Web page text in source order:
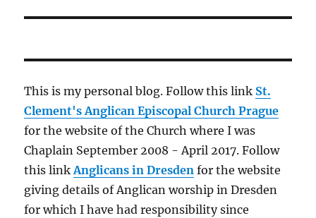
This is my personal blog. Follow this link St.
Clement's Anglican Episcopal Church Prague
for the website of the Church where I was
Chaplain September 2008 - April 2017. Follow
this linkAnglicans in Dresden for the website
giving details of Anglican worship in Dresden
for which I have had responsibility since